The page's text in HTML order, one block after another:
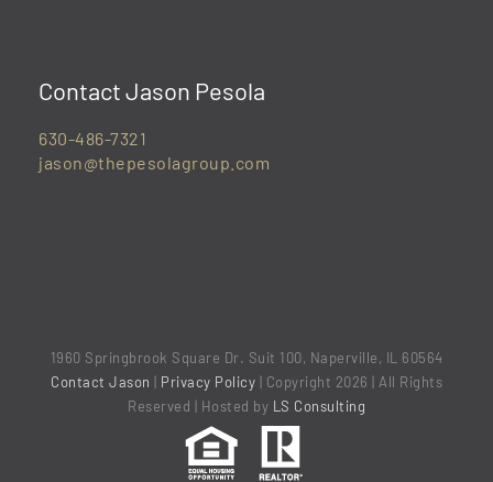
Contact Jason Pesola
630-486-7321
jason@thepesolagroup.com
1960 Springbrook Square Dr. Suit 100, Naperville, IL 60564
Contact Jason
Privacy Policy | Copyright 2026 | All Rights
Reserved | Hosted by LS Consulting